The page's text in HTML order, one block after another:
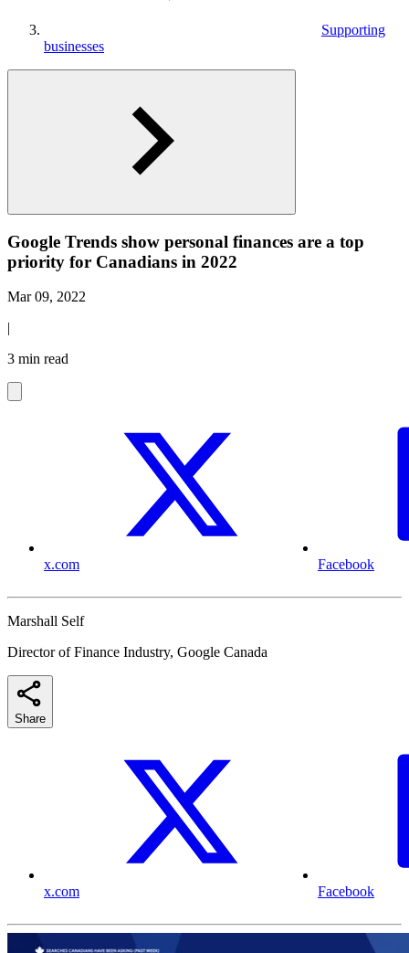
Supporting
businesses
Google Trends show personal finances are a top
priority for Canadians in 2022
Mar 09, 2022
|
3 min read
x.com Facebook
Marshall Self
Director of Finance Industry, Google Canada
Share
x.com Facebook